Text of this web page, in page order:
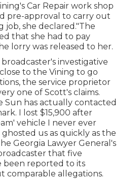
Car Repair work shop
pre-approval to carry out
job, she declared."The
that she had to pay
lorry was released to her.
investigative
to the Vining to go
the service proprietor
one of Scott's claims.
Sun has actually contacted
I lost $15,900 after
vehicle I never ever
us as quickly as the
Georgia Lawyer General's
that five
been reported to its
comparable allegations.